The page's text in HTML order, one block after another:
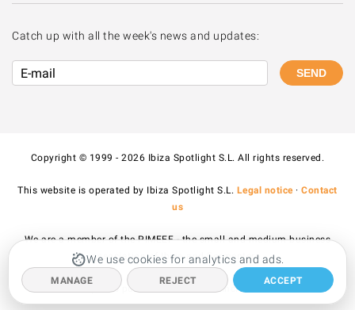
We use cookies for analytics and ads.
MANAGE REJECT ACCEPT
Catch up with all the week's news and updates:
SEND
Copyright © 1999 - 2026 Ibiza Spotlight S.L. All rights reserved.
This website is operated by Ibiza Spotlight S.L. Legal notice·Contact
us
We are a member of the PIMEEF - the small and medium business
association of Ibiza and Formentera.
All prices published on the site include VAT.